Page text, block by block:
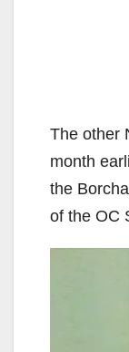
The other
month
the
of the OC